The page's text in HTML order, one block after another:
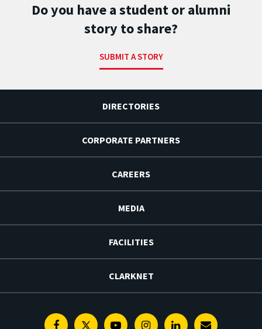
Do you have a student or alumni
story to share?
SUBMIT A STORY
DIRECTORIES
CORPORATE PARTNERS
CAREERS
MEDIA
FACILITIES
CLARKNET
FacebookTwitterYoutubeInstagramLinkedin
E-